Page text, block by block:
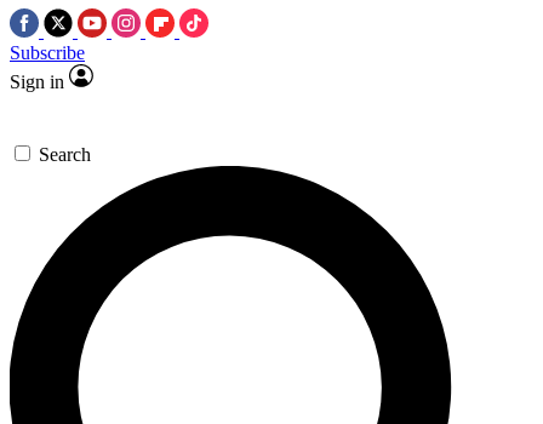
Subscribe
Sign in
Search